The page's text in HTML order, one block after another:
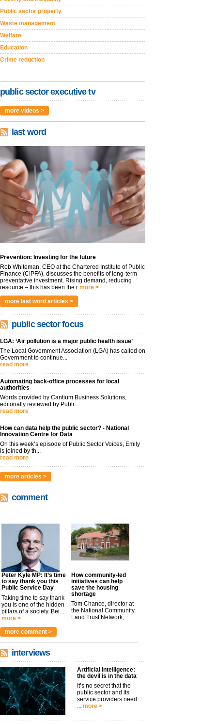
Public sector property
Waste management
Welfare
Education
Crime reduction
public sector executive tv
more videos >
last word
Prevention: Investing for the future
Rob Whiteman, CEO at the Chartered Institute of Public
Finance (CIPFA), discusses the benefits of long-term
preventative investment. Rising demand, reducing
resource – this has been the r more >
more last word articles >
public sector focus
LGA: ‘Air pollution is a major public health issue’
The Local Government Association (LGA) has called on
Government to continue...
read more
Automating back-office processes for local
authorities
Words provided by Cantium Business Solutions,
editorially reviewed by Publi...
read more
How can data help the public sector? - National
Innovation Centre for Data
On this week’s episode of Public Sector Voices, Emily
is joined by th...
read more
more articles >
comment
Peter Kyle MP: It’s time
to say thank you this
Public Service Day
Taking time to say thank
you is one of the hidden
pillars of a society. Bei...
more >
How community-led
initiatives can help
save the housing
shortage
Tom Chance, director at
the National Community
Land Trust Network,
argues t...
more comment >
interviews
Artificial intelligence:
the devil is in the data
It’s no secret that the
public sector and its
service providers need
... more >